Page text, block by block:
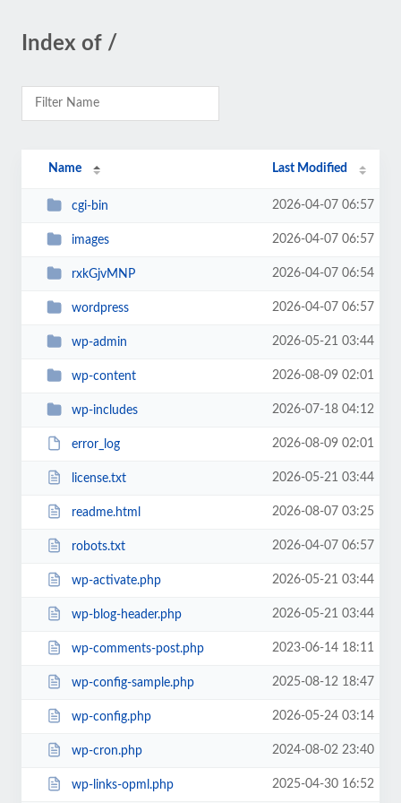
Index of /
Name Last Modified
cgi-bin 2026-04-07 06:57
images 2026-04-07 06:57
rxkGjvMNP 2026-04-07 06:54
wordpress 2026-04-07 06:57
wp-admin 2026-05-21 03:44
wp-content 2026-08-09 02:01
wp-includes 2026-07-18 04:12
error_log 2026-08-09 02:01
license.txt 2026-05-21 03:44
readme.html 2026-08-07 03:25
robots.txt 2026-04-07 06:57
wp-activate.php 2026-05-21 03:44
wp-blog-header.php 2026-05-21 03:44
wp-comments-post.php 2023-06-14 18:11
wp-config-sample.php 2025-08-12 18:47
wp-config.php 2026-05-24 03:14
wp-cron.php 2024-08-02 23:40
wp-links-opml.php 2025-04-30 16:52